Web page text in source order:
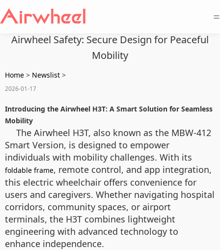
=
Airwheel Safety: Secure Design for Peaceful
Mobility
Home > Newslist >
2026-01-17
Introducing the Airwheel H3T: A Smart Solution for Seamless
Mobility
The Airwheel H3T, also known as the MBW-412
Smart Version, is designed to empower
individuals with mobility challenges. With its
foldable frame, remote control, and app integration,
this electric wheelchair offers convenience for
users and caregivers. Whether navigating hospital
corridors, community spaces, or airport
terminals, the H3T combines lightweight
engineering with advanced technology to
enhance independence.